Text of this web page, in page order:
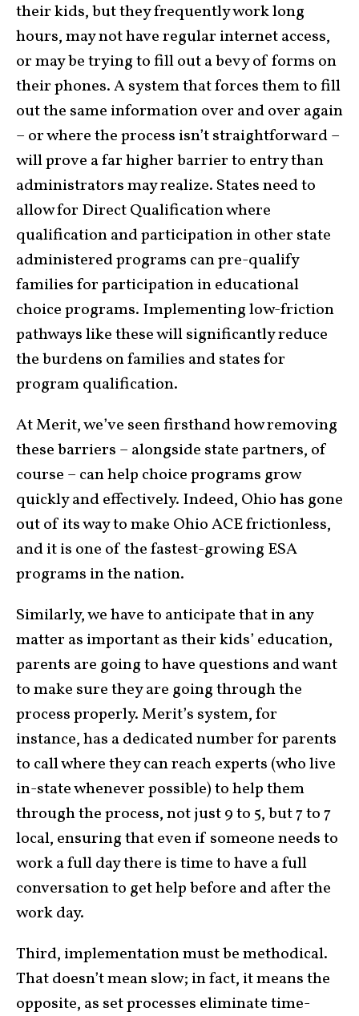
their kids, but they frequently work long
hours, may not have regular internet access,
or may be trying to fill out a bevy of forms on
their phones. A system that forces them to fill
out the same information over and over again
– or where the process isn’t straightforward –
will prove a far higher barrier to entry than
administrators may realize. States need to
allow for Direct Qualification where
qualification and participation in other state
administered programs can pre-qualify
families for participation in educational
choice programs. Implementing low-friction
pathways like these will significantly reduce
the burdens on families and states for
program qualification.
At Merit, we’ve seen firsthand how removing
these barriers – alongside state partners, of
course – can help choice programs grow
quickly and effectively. Indeed, Ohio has gone
out of its way to make Ohio ACE frictionless,
and it is one of the fastest-growing ESA
programs in the nation.
Similarly, we have to anticipate that in any
matter as important as their kids’ education,
parents are going to have questions and want
to make sure they are going through the
process properly. Merit’s system, for
instance, has a dedicated number for parents
to call where they can reach experts (who live
in-state whenever possible) to help them
through the process, not just 9 to 5, but 7 to 7
local, ensuring that even if someone needs to
work a full day there is time to have a full
conversation to get help before and after the
work day.
Third, implementation must be methodical.
That doesn’t mean slow; in fact, it means the
opposite, as set processes eliminate time-